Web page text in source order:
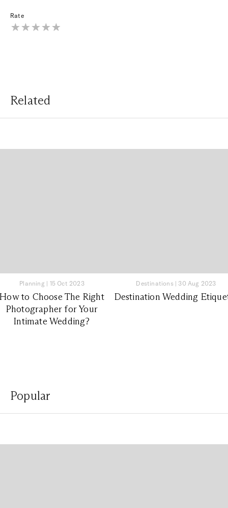
Rate
Related
Planning | 15 Oct 2023
How to Choose The Right
Photographer for Your
Intimate Wedding?
Destinations| 30 Aug 2023
Destination Wedding
Popular